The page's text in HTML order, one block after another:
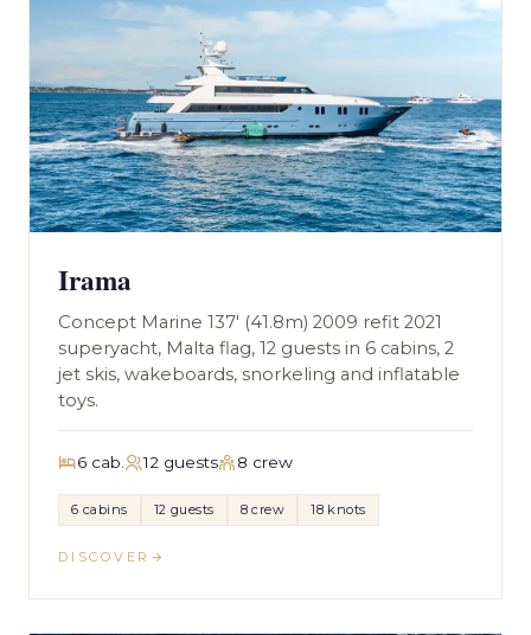
Irama
Concept Marine 137' (41.8m) 2009 refit 2021
superyacht, Malta flag, 12 guests in 6 cabins, 2
jet skis, wakeboards, snorkeling and inflatable
toys.
6 cab. 12 guests 8 crew
6 cabins 12 guests 8 crew 18 knots
DISCOVER